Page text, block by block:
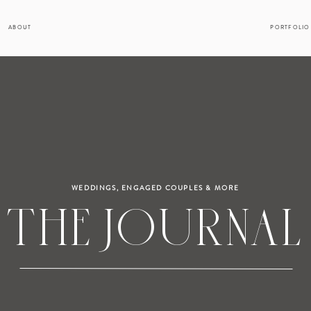
ABOUT PORTFOLIO
THE JOURNAL
WEDDINGS, ENGAGED COUPLES & MORE